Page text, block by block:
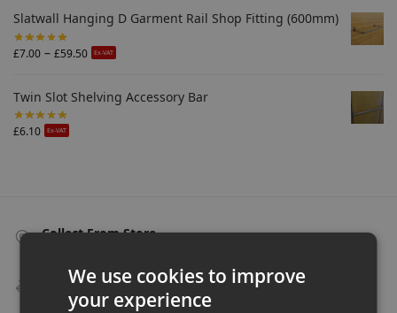
Slatwall Hanging D Garment Rail Shop Fitting (600mm)
£7.00 – £59.50 Ex-VAT
Twin Slot Shelving Accessory Bar
£6.10 Ex-VAT
Collect From Store
Speedy Delivery
Delivery in as little as 24 hours on many products!
We use cookies to improve
your experience